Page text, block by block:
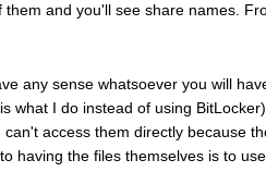
them and you'll see share names.
any sense whatsoever you will
what I do instead of using
can't access them directly because
having the files themselves is to